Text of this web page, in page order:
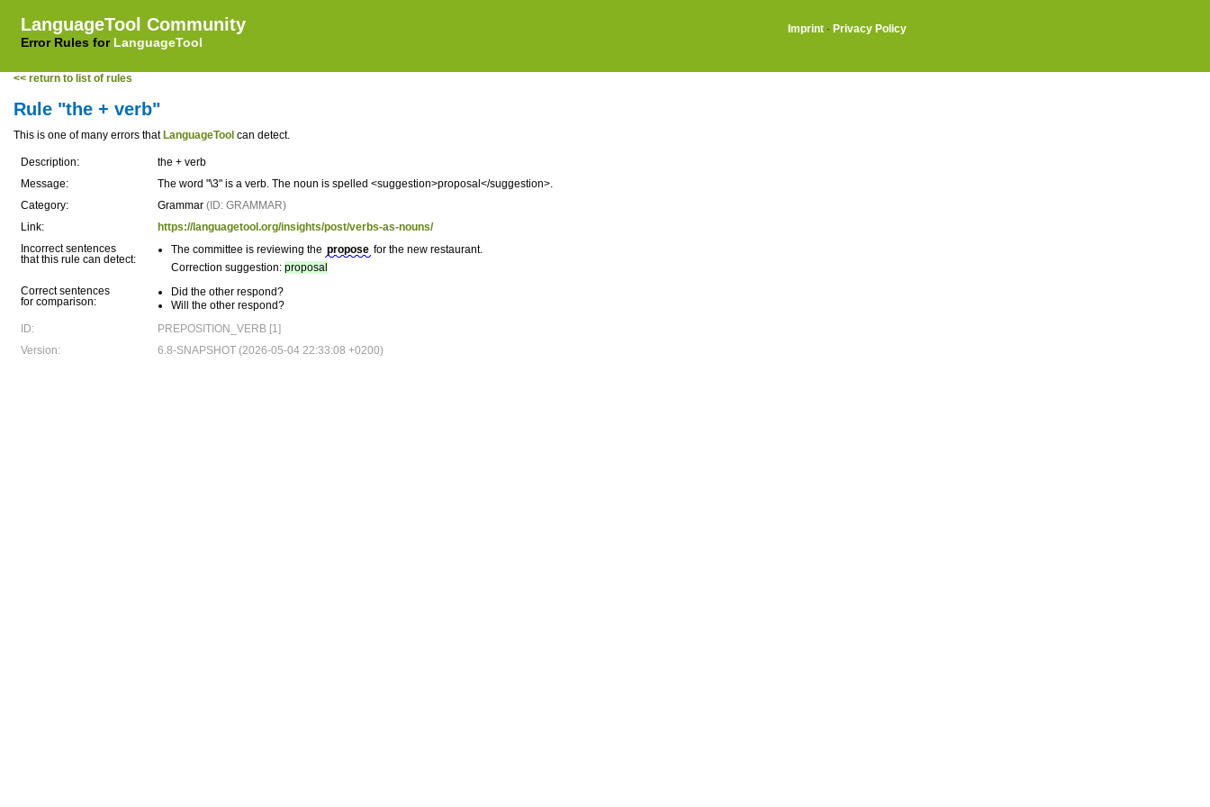
LanguageTool Community
Error Rules for LanguageTool
Imprint · Privacy Policy
<< return to list of rules
Rule "the + verb"
This is one of many errors that LanguageTool can detect.
Description:
the + verb
Message:
The word "\3" is a verb. The noun is spelled <suggestion>proposal</suggestion>.
Category:
Grammar (ID: GRAMMAR)
Link:
https://languagetool.org/insights/post/verbs-as-nouns/
Incorrect sentences
that this rule can detect:
The committee is reviewing the propose for the new restaurant.
Correction suggestion: proposal
Correct sentences
for comparison:
Did the other respond?
Will the other respond?
ID:
PREPOSITION_VERB [1]
Version:
6.8-SNAPSHOT (2026-05-04 22:33:08 +0200)